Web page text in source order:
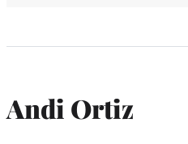
Andi Ortiz